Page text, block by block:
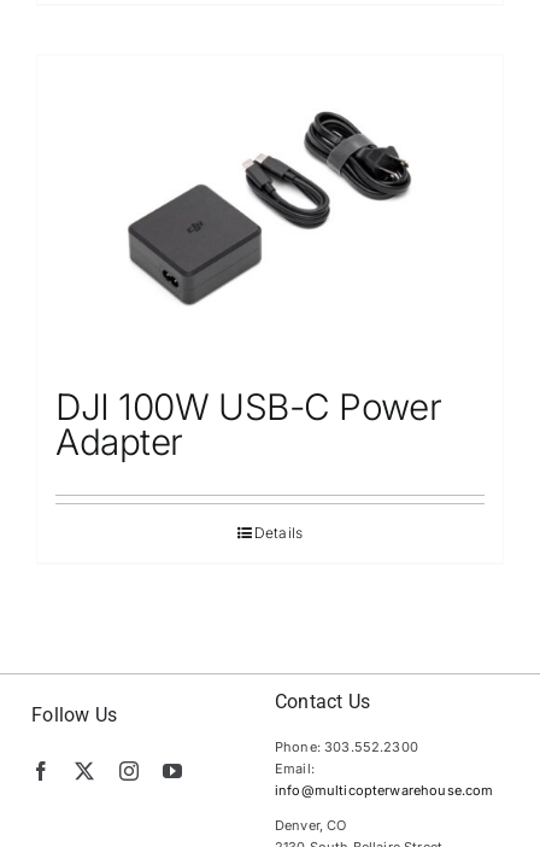
DJI 100W USB-C Power
Adapter
Details
Follow Us
Contact Us
Phone: 303.552.2300
Email:
info@multicopterwarehouse.com
Denver, CO